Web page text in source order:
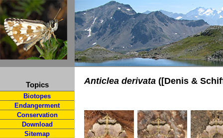
Topics
Biotopes
Endangerment
Conservation
Download
Sitemap
Anticlea derivata ([Denis &